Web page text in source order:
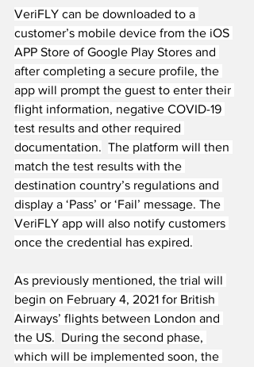
VeriFLY can be downloaded to a
customer’s mobile device from the iOS
APP Store of Google Play Stores and
after completing a secure profile, the
app will prompt the guest to enter their
flight information, negative COVID-19
test results and other required
documentation. The platform will then
match the test results with the
destination country’s regulations and
display a ‘Pass’ or ‘Fail’ message. The
VeriFLY app will also notify customers
once the credential has expired.
As previously mentioned, the trial will
begin on February 4, 2021 for British
Airways’ flights between London and
the US. During the second phase,
which will be implemented soon, the